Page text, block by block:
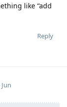
like “add
Reply
Jun